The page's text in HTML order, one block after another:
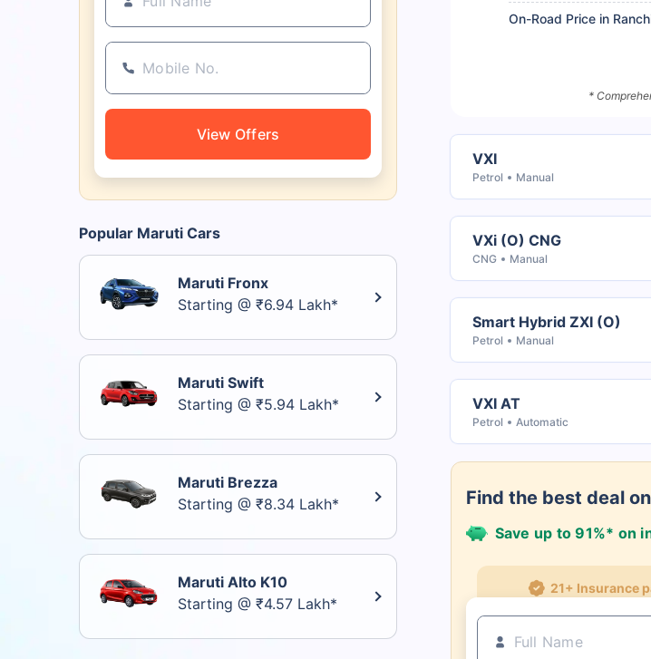
View Offers
Popular Maruti Cars
Maruti Fronx
Starting @ ₹6.94 Lakh*
Maruti Swift
Starting @ ₹5.94 Lakh*
Maruti Brezza
Starting @ ₹8.34 Lakh*
Maruti Alto K10
Starting @ ₹4.57 Lakh*
On-Road Price in
*
VXI
Petrol Manual
VXi (O) CNG
CNG Manual
Smart Hybrid ZXI (O)
Petrol Manual
VXI AT
Petrol Automatic
Find the best deal
Save up to 91%* on
21+ Insurance